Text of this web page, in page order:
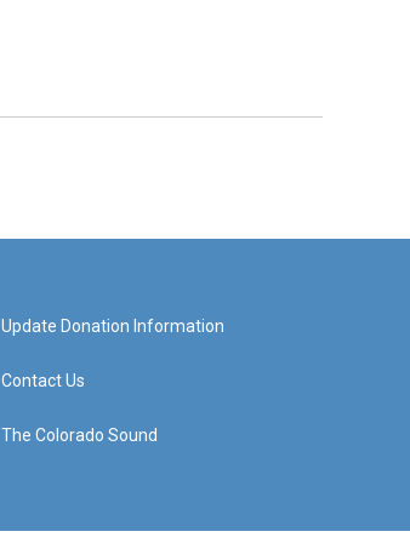
Update Donation Information
Contact Us
The Colorado Sound